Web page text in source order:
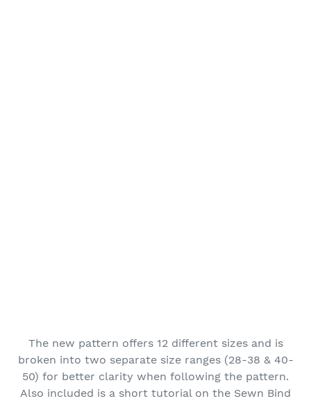
The new pattern offers 12 different sizes and is
broken into two separate size ranges (28-38 & 40-
50) for better clarity when following the pattern.
Also included is a short tutorial on the Sewn Bind